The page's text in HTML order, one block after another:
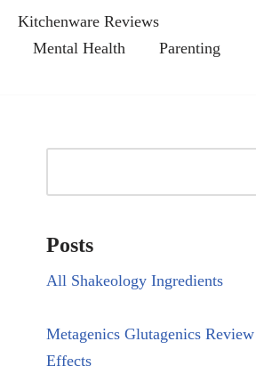
Kitchenware Reviews
Mental Health
Parenting
Posts
All Shakeology Ingredients
Metagenics Glutagenics
Effects